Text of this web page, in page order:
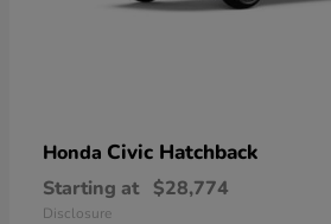
Honda Civic Hatchback
Starting at $28,774
Disclosure